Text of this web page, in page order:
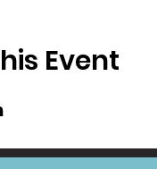
Event